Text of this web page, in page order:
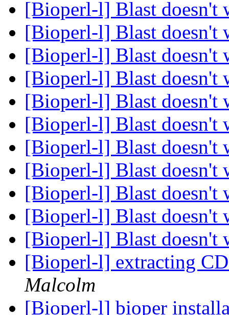
[Bioperl-l] Blast doesn't
[Bioperl-l] Blast doesn't
[Bioperl-l] Blast doesn't
[Bioperl-l] Blast doesn't
[Bioperl-l] Blast doesn't
[Bioperl-l] Blast doesn't
[Bioperl-l] Blast doesn't
[Bioperl-l] Blast doesn't
[Bioperl-l] Blast doesn't
[Bioperl-l] Blast doesn't
[Bioperl-l] Blast doesn't
[Bioperl-l] extracting
Malcolm
[Bioperl-l] bioper